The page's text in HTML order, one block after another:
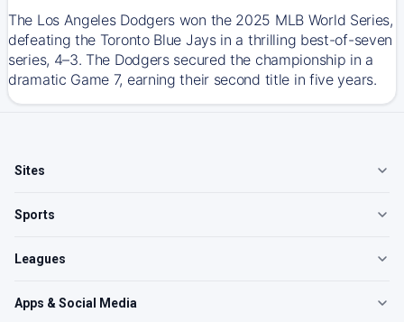
The Los Angeles Dodgers won the 2025 MLB World Series,
defeating the Toronto Blue Jays in a thrilling best-of-seven
series, 4–3. The Dodgers secured the championship in a
dramatic Game 7, earning their second title in five years.
Sites
Sports
Leagues
Apps & Social Media